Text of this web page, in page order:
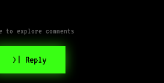
to explore comments
>| Reply